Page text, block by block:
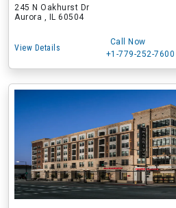
245 N Oakhurst Dr
Aurora , IL 60504
View Details
Call Now
+1-779-252-7600